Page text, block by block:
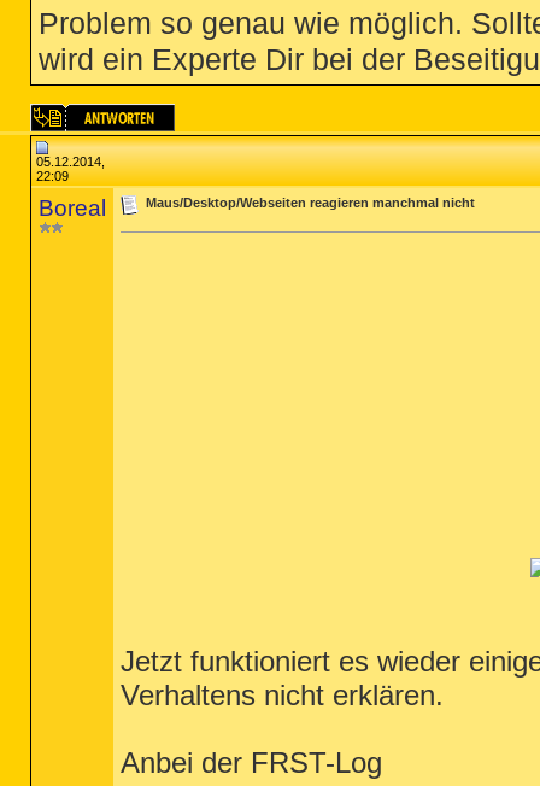
Problem so genau wie möglich.
wird ein Experte Dir bei der
05.12.2014,
22:09
Boreal Maus/Desktop/Webseiten reagieren manchmal nicht
Jetzt funktioniert es wieder
Verhaltens nicht erklären.
Anbei der FRST-Log